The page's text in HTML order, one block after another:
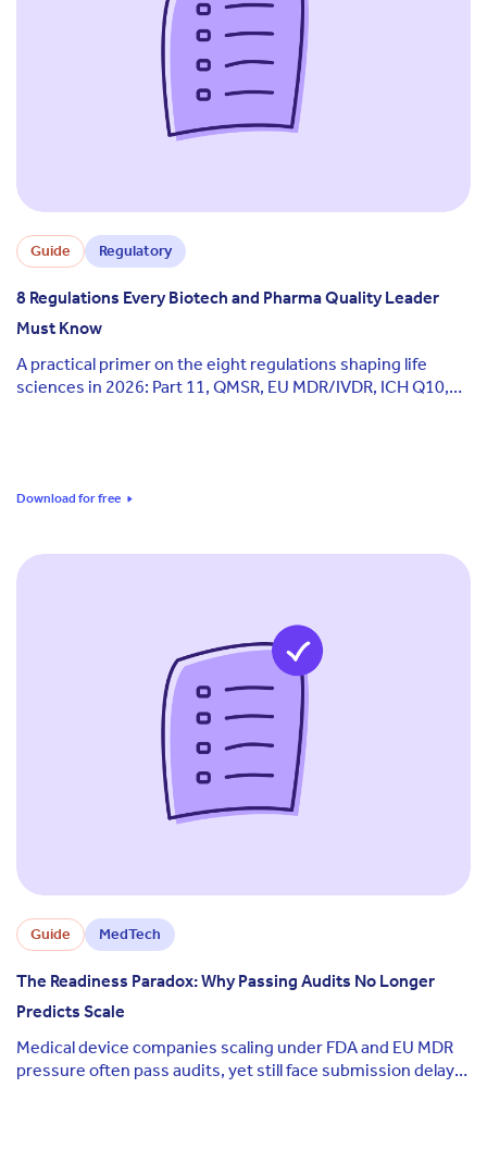
Guide Regulatory
8 Regulations Every Biotech and Pharma Quality Leader
Must Know
A practical primer on the eight regulations shaping life
sciences in 2026: Part 11, QMSR, EU MDR/IVDR, ICH Q10,
Download for free
Guide MedTech
The Readiness Paradox: Why Passing Audits No Longer
Predicts Scale
Medical device companies scaling under FDA and EU MDR
pressure often pass audits, yet still face submission delays